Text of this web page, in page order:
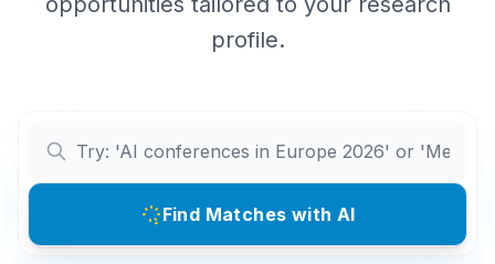
profile.
Find Matches with AI